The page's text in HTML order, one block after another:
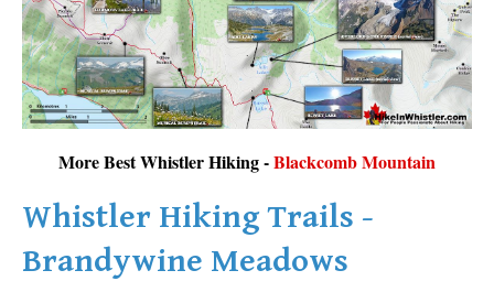
More Best Whistler Hiking -Blackcomb Mountain
Whistler Hiking Trails -
Brandywine Meadows